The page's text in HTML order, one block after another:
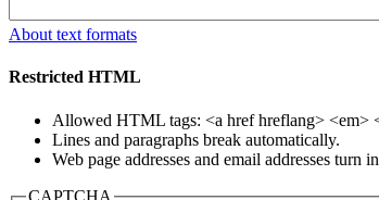
About text formats
Restricted HTML
Allowed HTML tags: <a href hreflang>
Lines and paragraphs break automatically.
Web page addresses and email addresses turn
CAPTCHA